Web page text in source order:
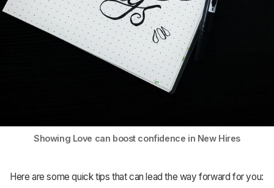
Showing Love can boost confidence in New Hires
Here are some quick tips that can lead the way forward for you: